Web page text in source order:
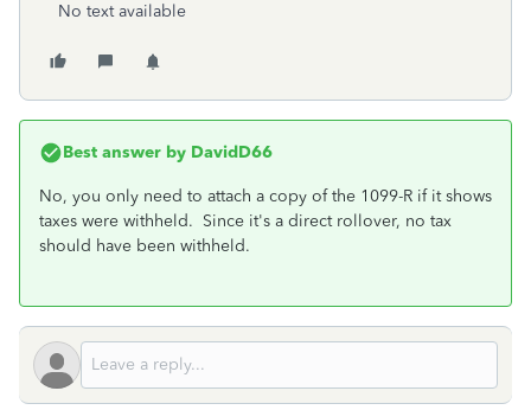
No text available
Best answer by DavidD66
No, you only need to attach a copy of the 1099-R if it shows
taxes were withheld. Since it's a direct rollover, no tax
should have been withheld.